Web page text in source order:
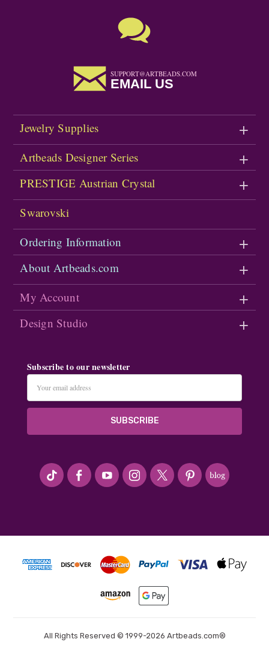
SUPPORT@ARTBEADS.COM
EMAIL US
Jewelry Supplies
Artbeads Designer Series
PRESTIGE Austrian Crystal
Swarovski
Ordering Information
About Artbeads.com
My Account
Design Studio
Subscribe to our newsletter
Address
#seriousArtbeader
All Rights Reserved © 1999-2026 Artbeads.com®